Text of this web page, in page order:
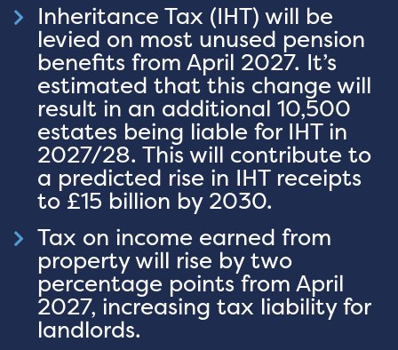
Inheritance Tax (IHT) will be
levied on most unused pension
benefits from April 2027. It’s
estimated that this change will
result in an additional 10,500
estates being liable for IHT in
2027/28. This will contribute to
a predicted rise in IHT receipts
to £15 billion by 2030.
Tax on income earned from
property will rise by two
percentage points from April
2027, increasing tax liability for
landlords.